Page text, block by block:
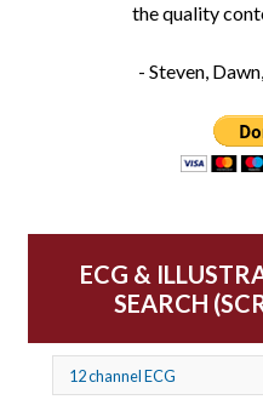
the quality
- Steven,
ECG &
SEARCH
12 channel ECG